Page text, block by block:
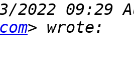
2022 09:29